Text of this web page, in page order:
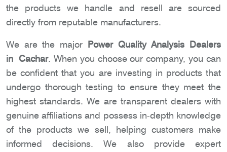
the products we handle and resell are sourced
directly from reputable manufacturers.
We are the major Power Quality Analysis Dealers
in Cachar. When you choose our company, you can
be confident that you are investing in products that
undergo thorough testing to ensure they meet the
highest standards. We are transparent dealers with
genuine affiliations and possess in-depth knowledge
of the products we sell, helping customers make
informed decisions. We also provide expert